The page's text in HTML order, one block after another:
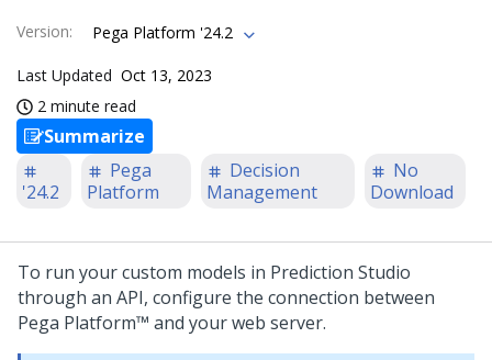
Version: Pega Platform '24.2
Last Updated Oct 13, 2023
2 minute read
Summarize
'24.2
Pega
Platform
Decision
Management
No
Download
To run your custom models in Prediction Studio
through an API, configure the connection between
Pega Platform™ and your web server.